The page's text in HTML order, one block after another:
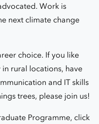
Work is
next climate change
choice. If you like
rural locations, have
and IT skills
trees, please join us!
Programme, click